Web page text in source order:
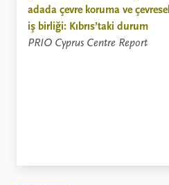
adada çevre koruma ve çevresel
iş birliği: Kıbrıs’taki durum
PRIO Cyprus Centre Report